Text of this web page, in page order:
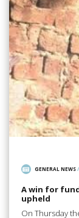
GENERAL NEWS
A win for
upheld
On Thursday